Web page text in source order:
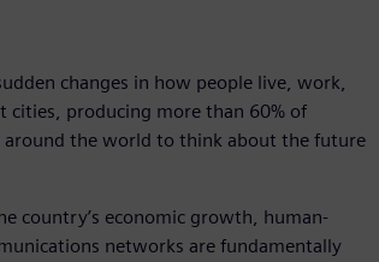
changes in how people live, work,
cities, producing more than 60% of
around the world to think about the future
country’s economic growth, human-
networks are fundamentally